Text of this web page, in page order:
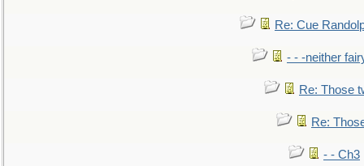
Re: Cue
- - -neither
Re: Those
Re:
- - Ch3